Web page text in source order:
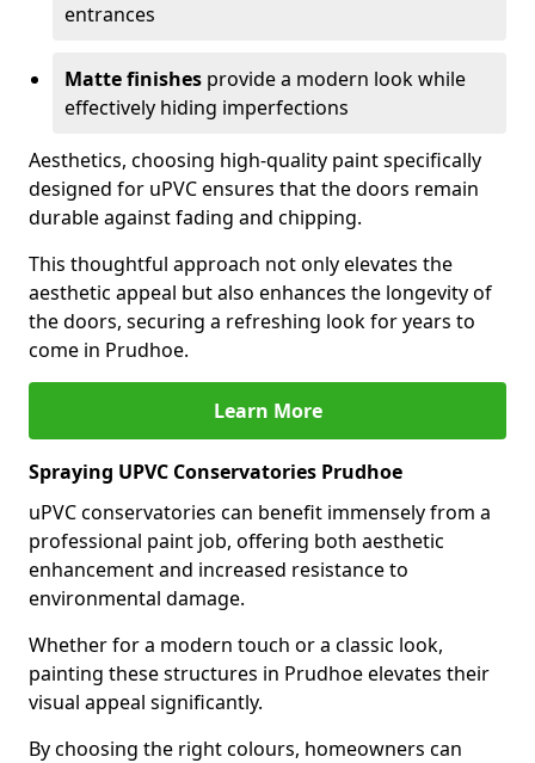
entrances
Matte finishes provide a modern look while
effectively hiding imperfections
Aesthetics, choosing high-quality paint specifically
designed for uPVC ensures that the doors remain
durable against fading and chipping.
This thoughtful approach not only elevates the
aesthetic appeal but also enhances the longevity of
the doors, securing a refreshing look for years to
come in Prudhoe.
Learn More
Spraying UPVC Conservatories Prudhoe
uPVC conservatories can benefit immensely from a
professional paint job, offering both aesthetic
enhancement and increased resistance to
environmental damage.
Whether for a modern touch or a classic look,
painting these structures in Prudhoe elevates their
visual appeal significantly.
By choosing the right colours, homeowners can